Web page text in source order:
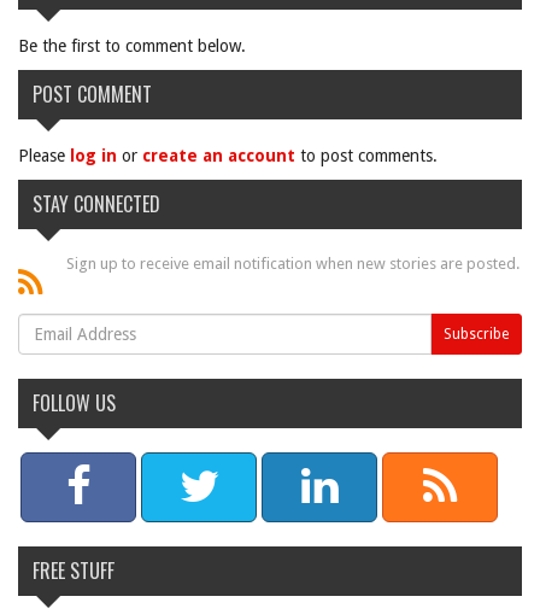
Be the first to comment below.
POST COMMENT
Please log in or create an account to post comments.
STAY CONNECTED
Sign up to receive email notification when new stories are posted.
FOLLOW US
FREE STUFF